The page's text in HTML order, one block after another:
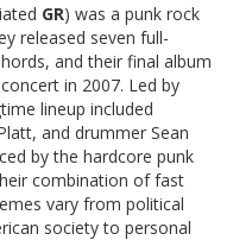
GR) was a punk rock
released seven full-
and their final album
in 2007. Led by
lineup included
and drummer Sean
by the hardcore punk
combination of fast
vary from political
society to personal